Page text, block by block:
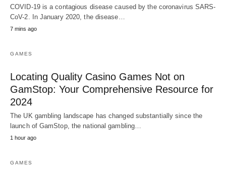
COVID-19 is a contagious disease caused by the coronavirus SARS-
CoV-2. In January 2020, the disease…
7 mins ago
GAMES
Locating Quality Casino Games Not on
GamStop: Your Comprehensive Resource for
2024
The UK gambling landscape has changed substantially since the
launch of GamStop, the national gambling…
1 hour ago
GAMES